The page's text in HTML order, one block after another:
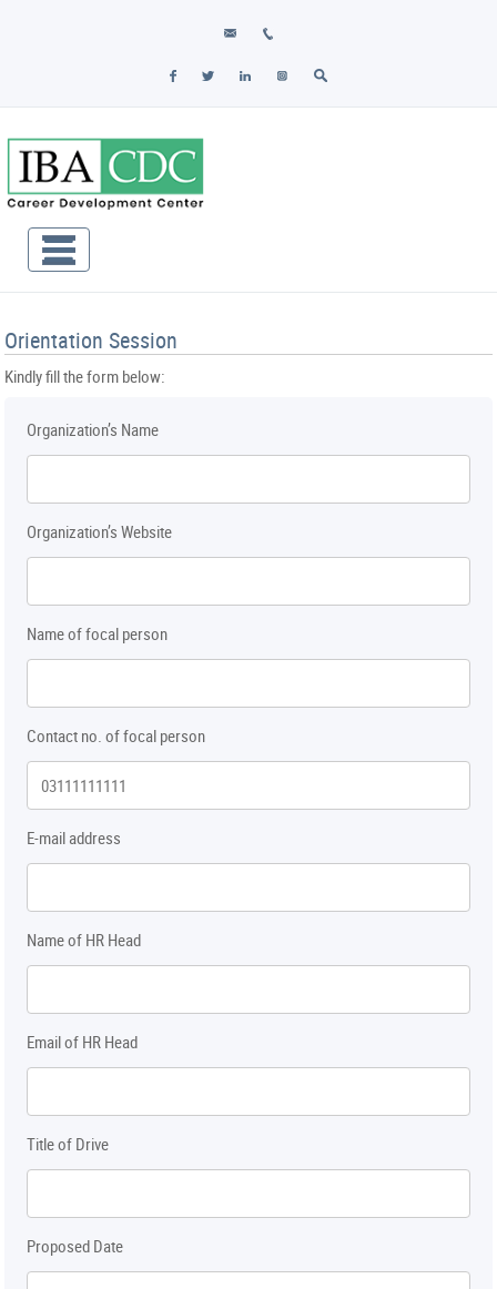
Orientation Session
Kindly fill the form below:
Organization’s Name
Organization’s Website
Name of focal person
Contact no. of focal person
E-mail address
Name of HR Head
Email of HR Head
Title of Drive
Proposed Date